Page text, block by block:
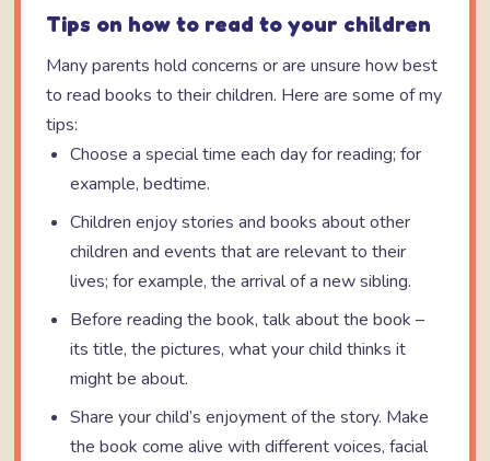
Tips on how to read to your children
Many parents hold concerns or are unsure how best
to read books to their children. Here are some of my
tips:
Choose a special time each day for reading; for
example, bedtime.
Children enjoy stories and books about other
children and events that are relevant to their
lives; for example, the arrival of a new sibling.
Before reading the book, talk about the book –
its title, the pictures, what your child thinks it
might be about.
Share your child’s enjoyment of the story. Make
the book come alive with different voices, facial